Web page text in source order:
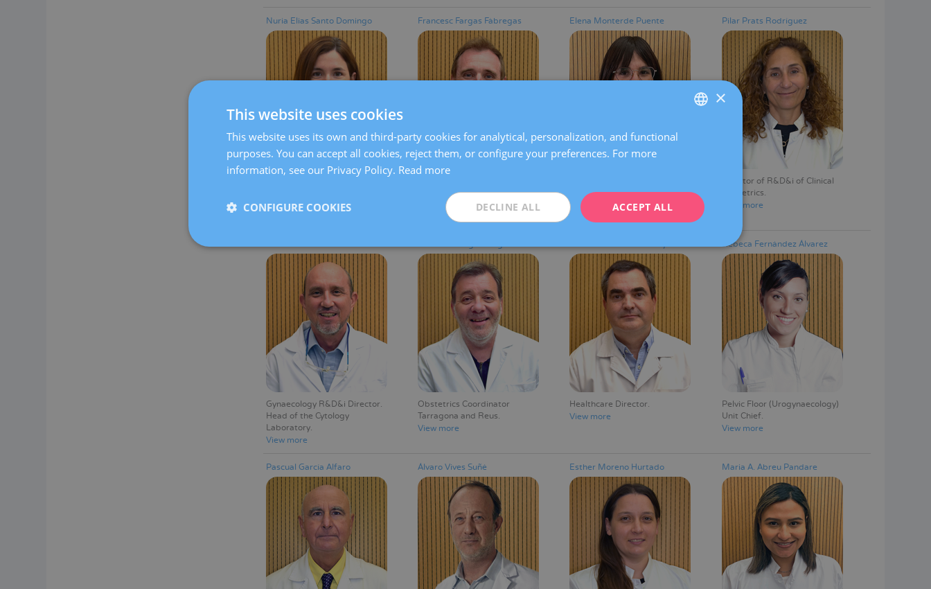
Nuria Elias Santo Domingo
View more
Francesc Fargas Fàbregas
Breast Pathology Section
Coordinator
View more
Elena Monterde Puente
Section
View more
Pilar Prats Rodríguez
Director of R&D&i of Clinical
Obstetrics
View more
Gynaecology R&D&i Director
Head of the Cytology
Laboratory
View more
Obstetrics Coordinator
Tarragona and Reus
View more
Healthcare Director
View more
Rebeca Fernández Álvarez
Pelvic Floor (Urogynaecology)
Unit Chief
View more
Pascual García Alfaro Álvaro Vives Suñé Esther Moreno Hurtado Maria A. Abreu Pandare
FRENCH
ITALIANO
×
This website uses cookies
This website uses its own and third-party cookies for analytical, personalization, and functional
purposes. You can accept all cookies, reject them, or configure your preferences. For more
information, see our Privacy Policy. Read more
ACCEPT ALL
DECLINE ALL
CONFIGURE COOKIES